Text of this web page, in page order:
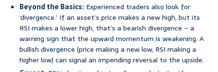
Beyond the Basics: Experienced traders also look for
‘divergence.’ If an asset’s price makes a new high, but its
RSI makes a lower high, that’s a bearish divergence – a
warning sign that the upward momentum is weakening. A
bullish divergence (price making a new low, RSI making a
higher low) can signal an impending reversal to the upside.